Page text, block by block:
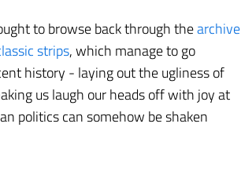
to browse back through thearchive
strips, which manage to go
history - laying out the ugliness of
us laugh our heads off with joy at
politics can somehow be shaken